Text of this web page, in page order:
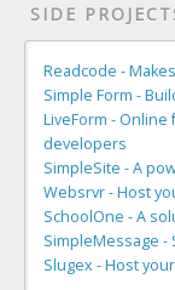
SIDE
Readcode -
Simple Form -
LiveForm -
developers
SimpleSite - A
Websrvr - Host
SchoolOne - A
SimpleMessage -
Slugex - Host